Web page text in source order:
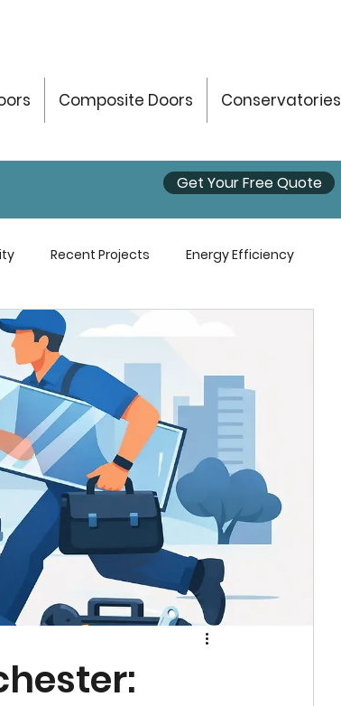
Composite Doors Conservatories
Get Your Free Quote
Recent Projects Energy Efficiency